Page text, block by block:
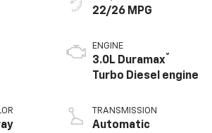
22/26 MPG
ENGINE
3.0L Duramax®
Turbo Diesel engine
TRANSMISSION
Automatic